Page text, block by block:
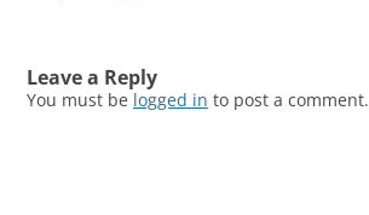
Leave a Reply
You must be logged in to post a comment.